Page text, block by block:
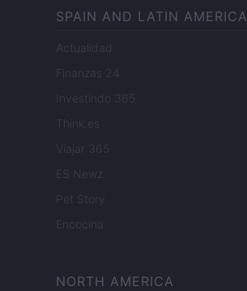
SPAIN AND LATIN AMERICA
Actualidad
Finanzas 24
Investindo 365
Think.es
Viajar 365
ES Newz
Pet Story
Encocina
NORTH AMERICA